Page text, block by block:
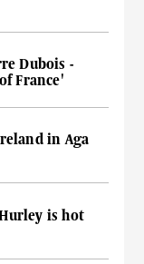
Dubois -
France'
in Aga
Hurley is hot